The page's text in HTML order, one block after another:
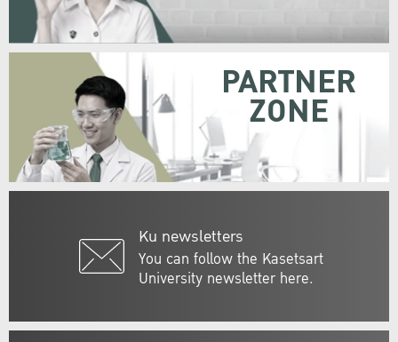
Ku newsletters
You can follow the Kasetsart
University newsletter here.
PARTNER
ZONE